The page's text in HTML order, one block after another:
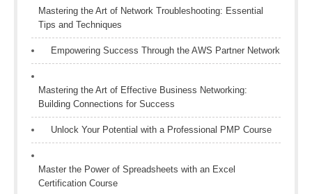
Mastering the Art of Network Troubleshooting: Essential
Tips and Techniques
Empowering Success Through the AWS Partner Network
Mastering the Art of Effective Business Networking:
Building Connections for Success
Unlock Your Potential with a Professional PMP Course
Master the Power of Spreadsheets with an Excel
Certification Course